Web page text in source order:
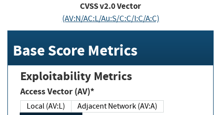
CVSS v2.0 Vector
(AV:N/AC:L/Au:S/C:C/I:C/A:C)
Base Score Metrics
Exploitability Metrics
Access Vector (AV)*
Local (AV:L)
Adjacent Network (AV:A)